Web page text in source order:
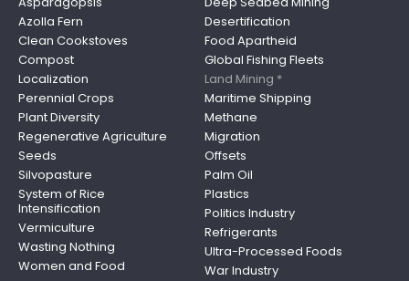
Azolla Fern
Clean Cookstoves
Compost
Localization
Perennial Crops
Plant Diversity
Regenerative Agriculture
Seeds
Silvopasture
System of Rice
Intensification
Vermiculture
Wasting Nothing
Women and Food
Desertification
Food Apartheid
Global Fishing Fleets
Land Mining *
Maritime Shipping
Methane
Migration
Offsets
Palm Oil
Plastics
Politics Industry
Refrigerants
Ultra-Processed Foods
War Industry